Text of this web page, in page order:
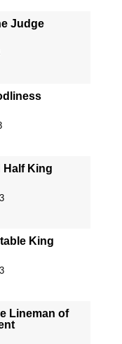
Judge
Half King
King
Lineman of